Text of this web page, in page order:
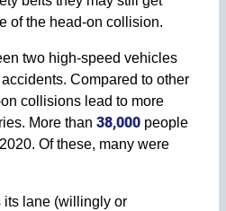
of the head-on collision.
two high-speed vehicles
Compared to other
collisions lead to more
More than 38,000 people
Of these, many were
its lane (willingly or